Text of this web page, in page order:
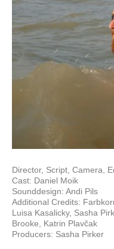
Director, Script, Camera,
Cast: Daniel Moik
Sounddesign: Andi Pils
Additional Credits:
Luisa Kasalicky, Sasha
Brooke, Katrin Plavčak
Producers: Sasha Pirker